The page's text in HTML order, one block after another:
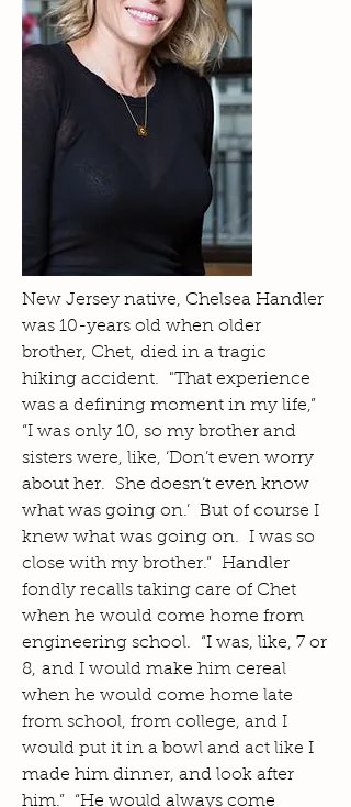
New Jersey native, Chelsea Handler
was 10-years old when older
brother, Chet, died in a tragic
hiking accident. "That experience
was a defining moment in my life,”
“I was only 10, so my brother and
sisters were, like, ‘Don’t even worry
about her. She doesn’t even know
what was going on.’ But of course I
knew what was going on. I was so
close with my brother.” Handler
fondly recalls taking care of Chet
when he would come home from
engineering school. “I was, like, 7 or
8, and I would make him cereal
when he would come home late
from school, from college, and I
would put it in a bowl and act like I
made him dinner, and look after
him.” “He would always come